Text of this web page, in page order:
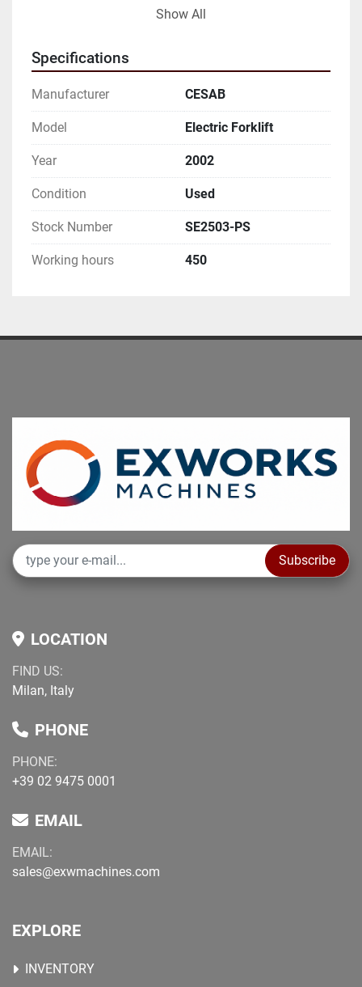
business looking to enhance their material handling
machine that still has many productive years ahead.
Show All
Specifications
Manufacturer CESAB
Model Electric Forklift
Year 2002
Condition Used
Stock Number SE2503-PS
Working hours 450
Subscribe
LOCATION
FIND US:
Milan, Italy
PHONE
PHONE:
+39 02 9475 0001
EMAIL
EMAIL:
sales@exwmachines.com
EXPLORE
INVENTORY